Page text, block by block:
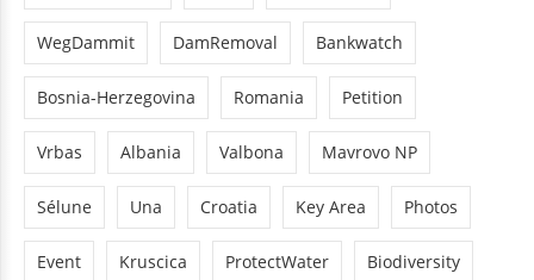
WegDammit DamRemoval Bankwatch
Bosnia-Herzegovina Romania Petition
Vrbas Albania Valbona Mavrovo NP
Sélune Una Croatia Key Area Photos
Event Kruscica ProtectWater Biodiversity